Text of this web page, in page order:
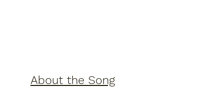
About the Song